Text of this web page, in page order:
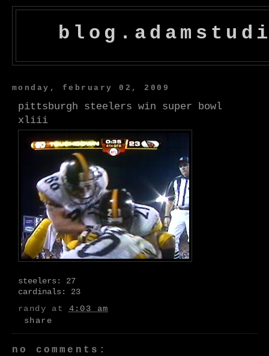
monday, february 02, 2009
pittsburgh steelers win super bowl
xliii
steelers: 27
cardinals: 23
randy
at 4:03 am
share
no comments: